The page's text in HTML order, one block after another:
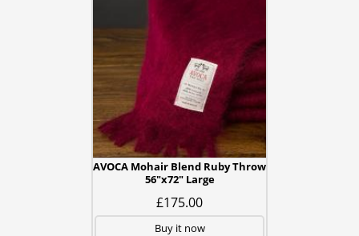
AVOCA Mohair Blend Ruby Throw
56"x72" Large
£175.00
Buy it now